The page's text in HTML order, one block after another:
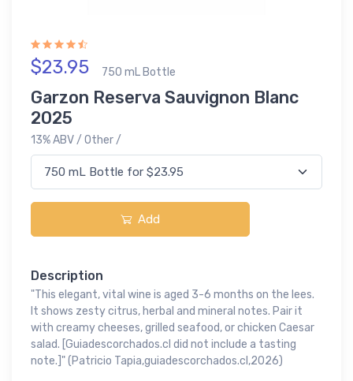
$23.95 750 mL Bottle
Garzon Reserva Sauvignon Blanc
2025
13% ABV / Other /
Add
Description
"This elegant, vital wine is aged 3-6 months on the lees.
It shows zesty citrus, herbal and mineral notes. Pair it
with creamy cheeses, grilled seafood, or chicken Caesar
salad. [Guiadescorchados.cl did not include a tasting
note.]" (Patricio Tapia,guiadescorchados.cl,2026)